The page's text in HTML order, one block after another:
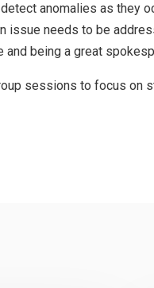
anomalies as they
needs to be
being a great
sessions to focus on